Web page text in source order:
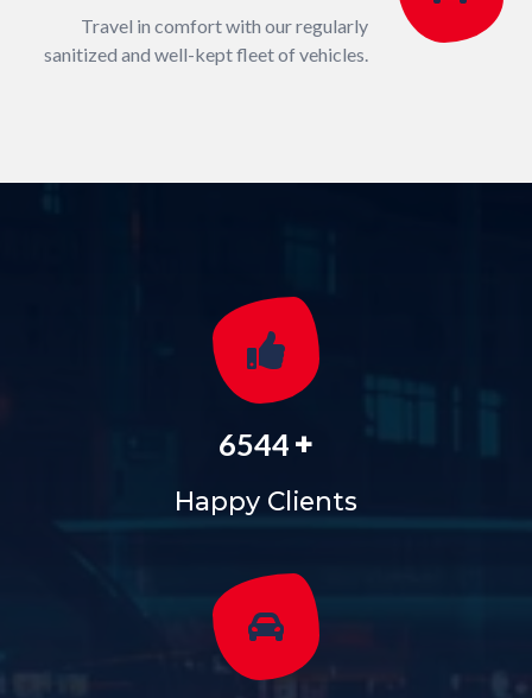
Travel in comfort with our regularly
sanitized and well-kept fleet of vehicles.
6544 +
Happy Clients